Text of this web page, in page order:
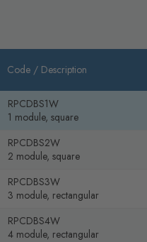
Code / Description
RPCDBS1W
1 module, square
RPCDBS2W
2 module, square
RPCDBS3W
3 module, rectangular
RPCDBS4W
4 module, rectangular